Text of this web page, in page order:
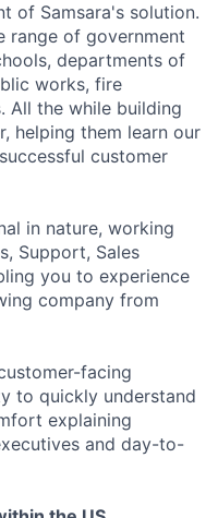
of Samsara's solution.
range of government
departments of
works, fire
All the while building
helping them learn our
customer
in nature, working
Support, Sales
you to experience
company from
facing
to quickly understand
explaining
and day-to-